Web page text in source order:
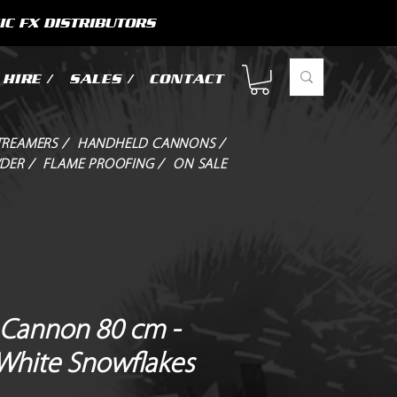
HIRE / SALES / CONTACT
FX DISTRIBUTORS
/
HANDHELD CANNONS /
/ FLAME PROOFING / ON SALE
80 cm -
Snowflakes